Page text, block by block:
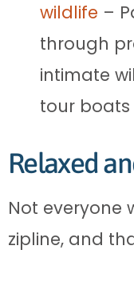
wildlife –
through
intimate
tour boats
Relaxed
Not everyone
zipline, and